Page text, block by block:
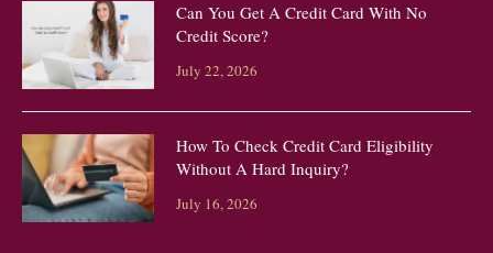
Can You Get A Credit Card With No
Credit Score?
July 22, 2026
How To Check Credit Card Eligibility
Without A Hard Inquiry?
July 16, 2026